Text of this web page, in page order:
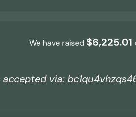
We have raised $6,225.01
via: